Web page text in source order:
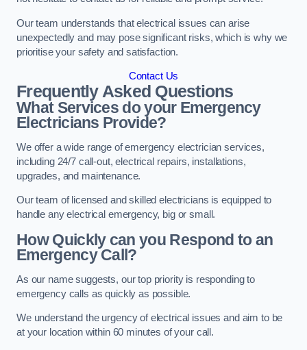
Our team understands that electrical issues can arise
unexpectedly and may pose significant risks, which is why we
prioritise your safety and satisfaction.
Contact Us
Frequently Asked Questions
What Services do your Emergency
Electricians Provide?
We offer a wide range of emergency electrician services,
including 24/7 call-out, electrical repairs, installations,
upgrades, and maintenance.
Our team of licensed and skilled electricians is equipped to
handle any electrical emergency, big or small.
How Quickly can you Respond to an
Emergency Call?
As our name suggests, our top priority is responding to
emergency calls as quickly as possible.
We understand the urgency of electrical issues and aim to be
at your location within 60 minutes of your call.